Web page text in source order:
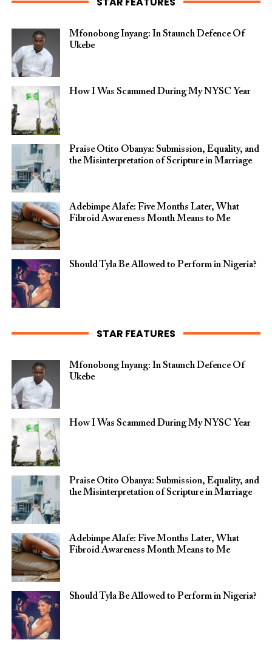
Mfonobong Inyang: In Staunch Defence Of
Ukebe
How I Was Scammed During My NYSC Year
Praise Otito Obanya: Submission, Equality, and
the Misinterpretation of Scripture in Marriage
Adebimpe Alafe: Five Months Later, What
Fibroid Awareness Month Means to Me
Should Tyla Be Allowed to Perform in Nigeria?
STAR FEATURES
Mfonobong Inyang: In Staunch Defence Of
Ukebe
How I Was Scammed During My NYSC Year
Praise Otito Obanya: Submission, Equality, and
the Misinterpretation of Scripture in Marriage
Adebimpe Alafe: Five Months Later, What
Fibroid Awareness Month Means to Me
Should Tyla Be Allowed to Perform in Nigeria?